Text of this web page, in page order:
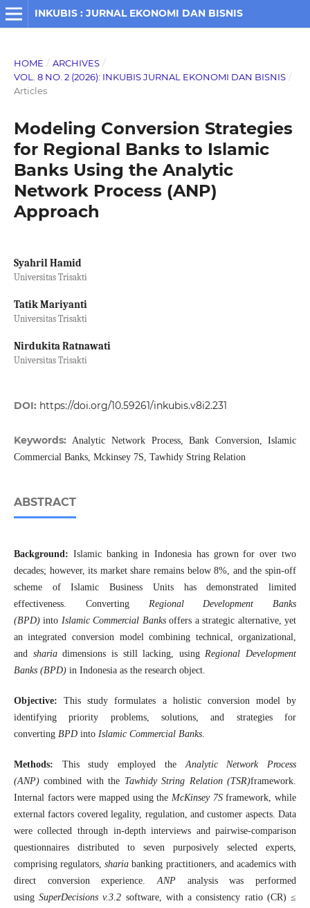
INKUBIS : JURNAL EKONOMI DAN BISNIS
HOME / ARCHIVES /
VOL. 8 NO. 2 (2026): INKUBIS JURNAL EKONOMI DAN BISNIS /
Articles
Modeling Conversion Strategies
for Regional Banks to Islamic
Banks Using the Analytic
Network Process (ANP)
Approach
Syahril Hamid
Universitas Trisakti
Tatik Mariyanti
Universitas Trisakti
⁠Nirdukita Ratnawati
Universitas Trisakti
DOI: https://doi.org/10.59261/inkubis.v8i2.231
Keywords:Analytic Network Process, Bank Conversion, Islamic
Commercial Banks, Mckinsey 7S, Tawhidy String Relation
ABSTRACT
Background: Islamic banking in Indonesia has grown for over two
decades; however, its market share remains below 8%, and the spin-off
scheme of Islamic Business Units has demonstrated limited
effectiveness. Converting Regional Development Banks
(BPD)into Islamic Commercial Banksoffers a strategic alternative, yet
an integrated conversion model combining technical, organizational,
and shariadimensions is still lacking, usingRegional Development
Banks (BPD)in Indonesia as the research object.
Objective: This study formulates a holistic conversion model by
identifying priority problems, solutions, and strategies for
converting BPDinto Islamic Commercial Banks.
Methods: This study employed theAnalytic Network Process
(ANP)combined with the Tawhidy String Relation (TSR)framework.
Internal factors were mapped using theMcKinsey 7Sframework, while
external factors covered legality, regulation, and customer aspects. Data
were collected through in-depth interviews and pairwise-comparison
questionnaires distributed to seven purposively selected experts,
comprising regulators,sharia banking practitioners, and academics with
direct conversion experience.ANP analysis was performed
usingSuperDecisions v.3.2 software, with a consistency ratio (CR) ≤